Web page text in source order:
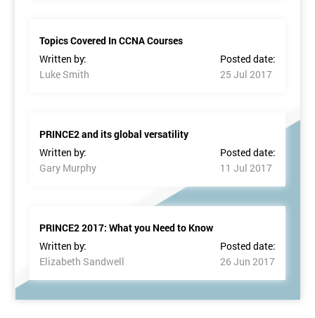
Topics Covered In CCNA Courses
Written by:
Luke Smith
Posted date:
25 Jul 2017
PRINCE2 and its global versatility
Written by:
Gary Murphy
Posted date:
11 Jul 2017
PRINCE2 2017: What you Need to Know
Written by:
Elizabeth Sandwell
Posted date:
26 Jun 2017